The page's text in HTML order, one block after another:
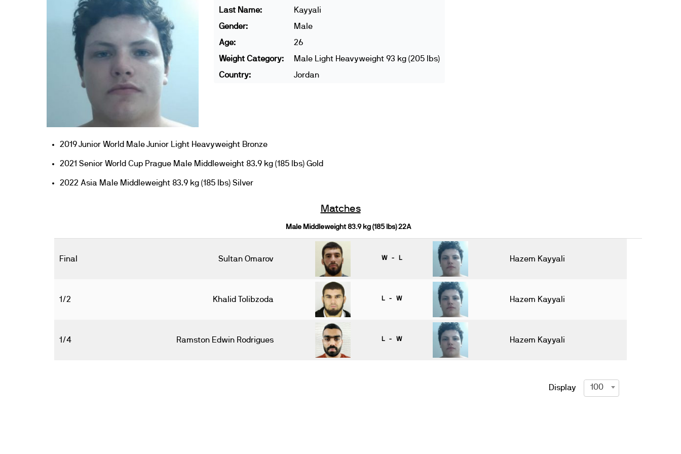
Last Name:
Kayyali
Gender:
Male
Age:
26
Weight Category:
Male Light Heavyweight 93 kg (205 lbs)
Country:
Jordan
2019 Junior World Male Junior Light Heavyweight Bronze
2021 Senior World Cup Prague Male Middleweight 83.9 kg (185 lbs) Gold
2022 Asia Male Middleweight 83.9 kg (185 lbs) Silver
Matches
Male Middleweight 83.9 kg (185 lbs) 22A
Final Sultan Omarov W - L Hazem Kayyali
1/2 Khalid Tolibzoda L - W Hazem Kayyali
1/4 Ramston Edwin Rodrigues L - W Hazem Kayyali
Display 100